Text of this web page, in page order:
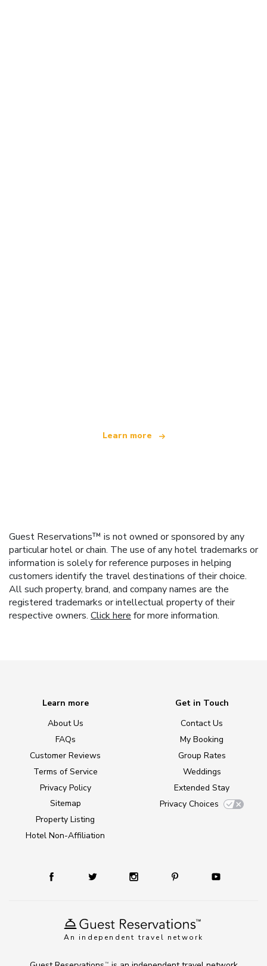
Learn more
Guest Reservations™ is not owned or sponsored by any
particular hotel or chain. The use of any hotel trademarks or
information is solely for reference purposes in helping
customers identify the travel destinations of their choice.
All such property, brand, and company names are the
registered trademarks or intellectual property of their
respective owners. Click here for more information.
An independent travel network
Learn more
About Us
FAQs
Customer Reviews
Terms of Service
Privacy Policy
Sitemap
Property Listing
Hotel Non-Affiliation
Get in Touch
Contact Us
My Booking
Group Rates
Weddings
Extended Stay
Privacy Choices
TM